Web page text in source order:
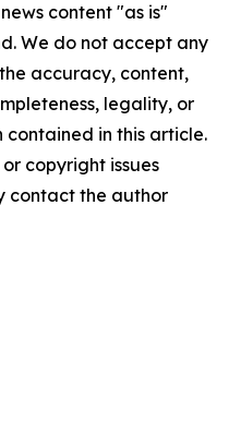
content "as is"
We do not accept any
accuracy, content,
legality, or
in this article.
copyright issues
contact the author